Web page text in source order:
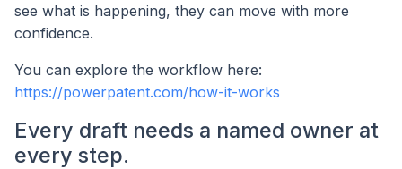
see what is happening, they can move with more
confidence.
You can explore the workflow here:
https://powerpatent.com/how-it-works
Every draft needs a named owner at
every step.